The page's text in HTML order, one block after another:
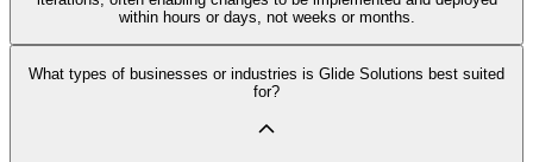
within hours or days, not weeks or months.
What types of businesses or industries is Glide Solutions best suited
for?